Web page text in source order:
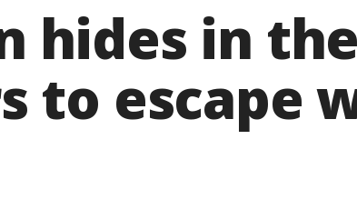
hides in
to escape